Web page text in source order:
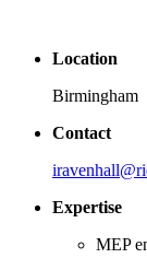
Location
Birmingham
Contact
Expertise
MEP